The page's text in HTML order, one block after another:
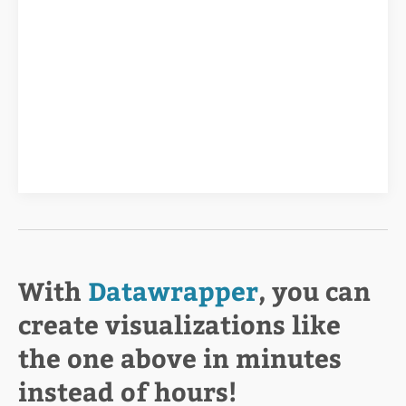
With Datawrapper, you can
create visualizations like
the one above in minutes
instead of hours!